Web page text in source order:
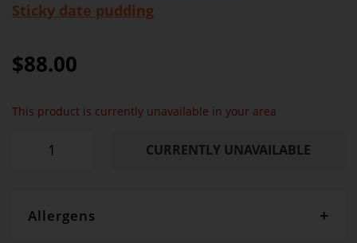
Sticky date pudding
$88.00
CURRENTLY UNAVAILABLE
This product is currently unavailable in your area
Allergens